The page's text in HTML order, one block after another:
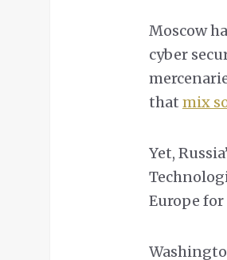
Moscow
cyber
that mix
Yet,
Europe